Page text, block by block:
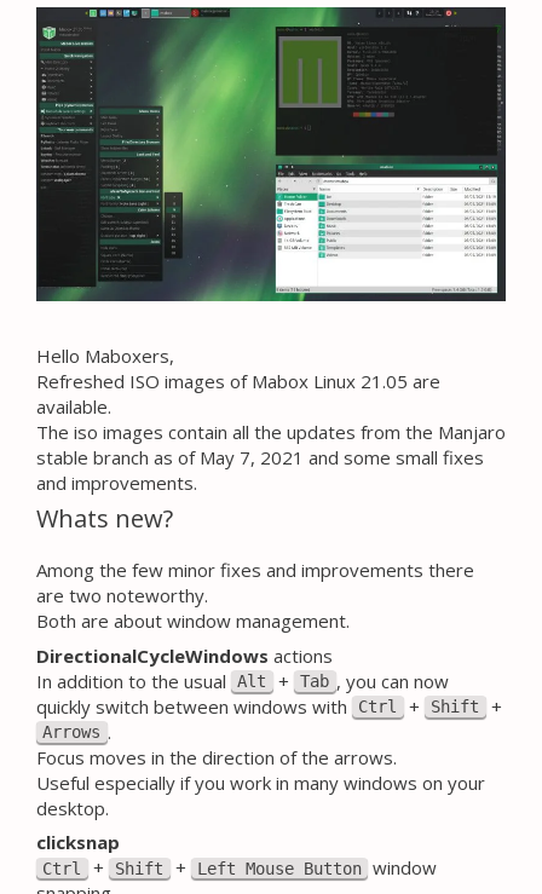
Hello Maboxers,
Refreshed ISO images of Mabox Linux 21.05 are
available.
The iso images contain all the updates from the Manjaro
stable branch as of May 7, 2021 and some small fixes
and improvements.
Whats new?
Among the few minor fixes and improvements there
are two noteworthy.
Both are about window management.
DirectionalCycleWindows actions
In addition to the usual
Alt + Tab , you can now
quickly switch between windows with
Ctrl + Shift +
Arrows .
Focus moves in the direction of the arrows.
Useful especially if you work in many windows on your
desktop.
clicksnap
Ctrl + Shift + Left Mouse Button window